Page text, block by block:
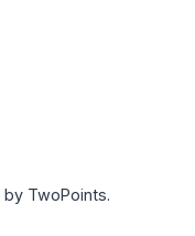
by TwoPoints.